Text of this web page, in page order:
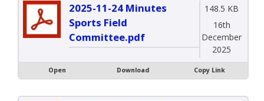
2025-11-24 Minutes
Sports Field
Committee.pdf
148.5 KB
16th
December
2025
Open Download Copy Link